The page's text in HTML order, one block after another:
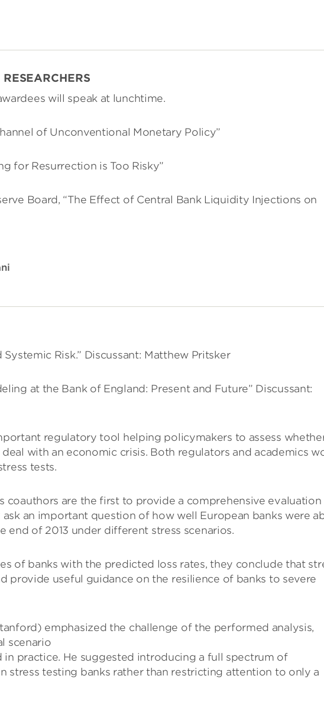
will speak at lunchtime.
of Unconventional Monetary Policy”
for Resurrection is Too Risky”
Board, “The Effect of Central Bank Liquidity Injections on
Systemic Risk.” Discussant: Matthew Pritsker
at the Bank of England: Present and Future” Discussant:
regulatory tool helping policymakers to assess
with an economic crisis. Both regulators and academics
tests.
coauthors are the first to provide a comprehensive
an important question of how well European banks were
end of 2013 under different stress scenarios.
of banks with the predicted loss rates, they conclude that
provide useful guidance on the resilience of banks to severe
emphasized the challenge of the performed analysis,
scenario
in practice. He suggested introducing a full spectrum of
stress testing banks rather than restricting attention to only a